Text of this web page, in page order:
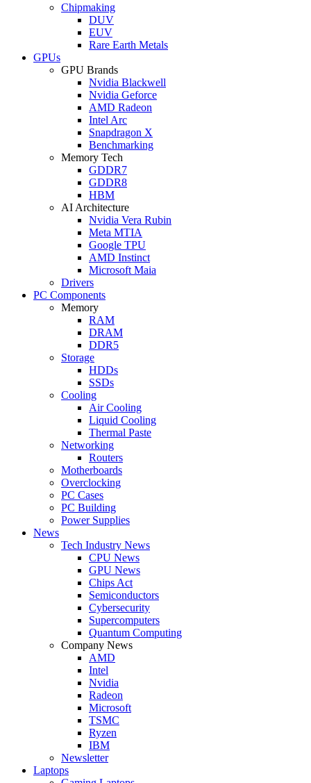
Chipmaking
DUV
EUV
Rare Earth Metals
GPUs
GPU Brands
Nvidia Blackwell
Nvidia Geforce
AMD Radeon
Intel Arc
Snapdragon X
Benchmarking
Memory Tech
GDDR7
GDDR8
HBM
AI Architecture
Nvidia Vera Rubin
Meta MTIA
Google TPU
AMD Instinct
Microsoft Maia
Drivers
PC Components
Memory
RAM
DRAM
DDR5
Storage
HDDs
SSDs
Cooling
Air Cooling
Liquid Cooling
Thermal Paste
Networking
Routers
Motherboards
Overclocking
PC Cases
PC Building
Power Supplies
News
Tech Industry News
CPU News
GPU News
Chips Act
Semiconductors
Cybersecurity
Supercomputers
Quantum Computing
Company News
AMD
Intel
Nvidia
Radeon
Microsoft
TSMC
Ryzen
IBM
Newsletter
Laptops